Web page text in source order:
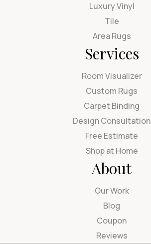
Luxury Vinyl
Tile
Area Rugs
Services
Room Visualizer
Custom Rugs
Carpet Binding
Design Consultation
Free Estimate
Shop at Home
About
Our Work
Blog
Coupon
Reviews